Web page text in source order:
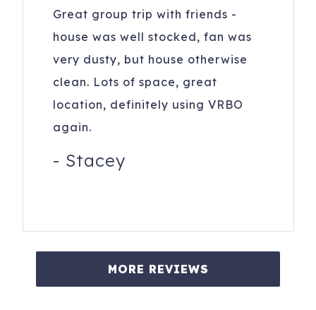
Great group trip with friends -
house was well stocked, fan was
very dusty, but house otherwise
clean. Lots of space, great
location, definitely using VRBO
again.
- Stacey
MORE REVIEWS